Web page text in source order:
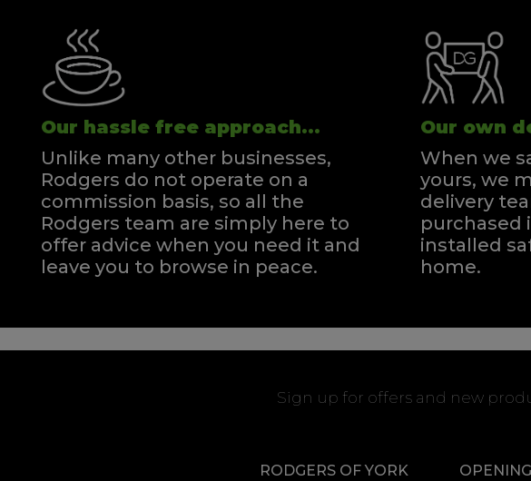
Our hassle free approach...
Unlike many other businesses,
Rodgers do not operate on a
commission basis, so all the
Rodgers team are simply here to
offer advice when you need it and
leave you to browse in peace.
Our own
When we
yours, we
delivery
purchased
installed
home.
Sign up for offers and new
RODGERS OF YORK